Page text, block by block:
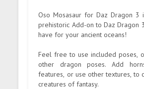
Oso Mosasaur for Daz Dragon 3
prehistoric Add-on to Daz Dragon
have for your ancient oceans!
Feel free to use included poses,
other dragon poses. Add
features, or use other textures, to
creatures of fantasy.